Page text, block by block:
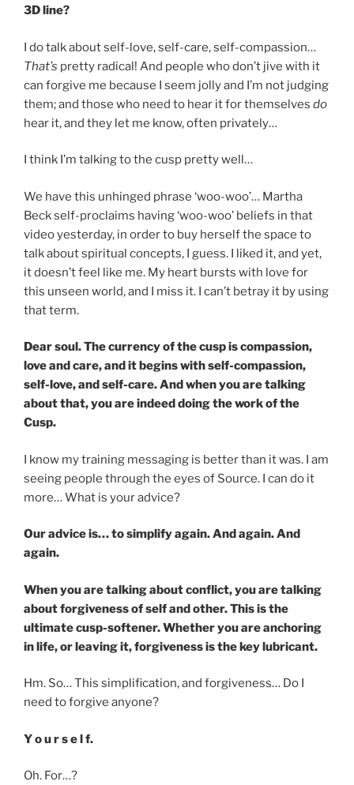
3D line?
I do talk about self-love, self-care, self-compassion…
That’s pretty radical! And people who don’t jive with it
can forgive me because I seem jolly and I’m not judging
them; and those who need to hear it for themselves do
hear it, and they let me know, often privately…
I think I’m talking to the cusp pretty well…
We have this unhinged phrase ‘woo-woo’… Martha
Beck self-proclaims having ‘woo-woo’ beliefs in that
video yesterday, in order to buy herself the space to
talk about spiritual concepts, I guess. I liked it, and yet,
it doesn’t feel like me. My heart bursts with love for
this unseen world, and I miss it. I can’t betray it by using
that term.
Dear soul. The currency of the cusp is compassion,
love and care, and it begins with self-compassion,
self-love, and self-care. And when you are talking
about that, you are indeed doing the work of the
Cusp.
I know my training messaging is better than it was. I am
seeing people through the eyes of Source. I can do it
more… What is your advice?
Our advice is… to simplify again. And again. And
again.
When you are talking about conflict, you are talking
about forgiveness of self and other. This is the
ultimate cusp-softener. Whether you are anchoring
in life, or leaving it, forgiveness is the key lubricant.
Hm. So… This simplification, and forgiveness… Do I
need to forgive anyone?
Y o u r s e l f.
Oh. For…?